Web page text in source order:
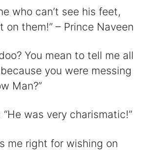
who can’t see his feet,
on them!” – Prince Naveen
You mean to tell me all
you were messing
Man?”
“He was very charismatic!”
me right for wishing on